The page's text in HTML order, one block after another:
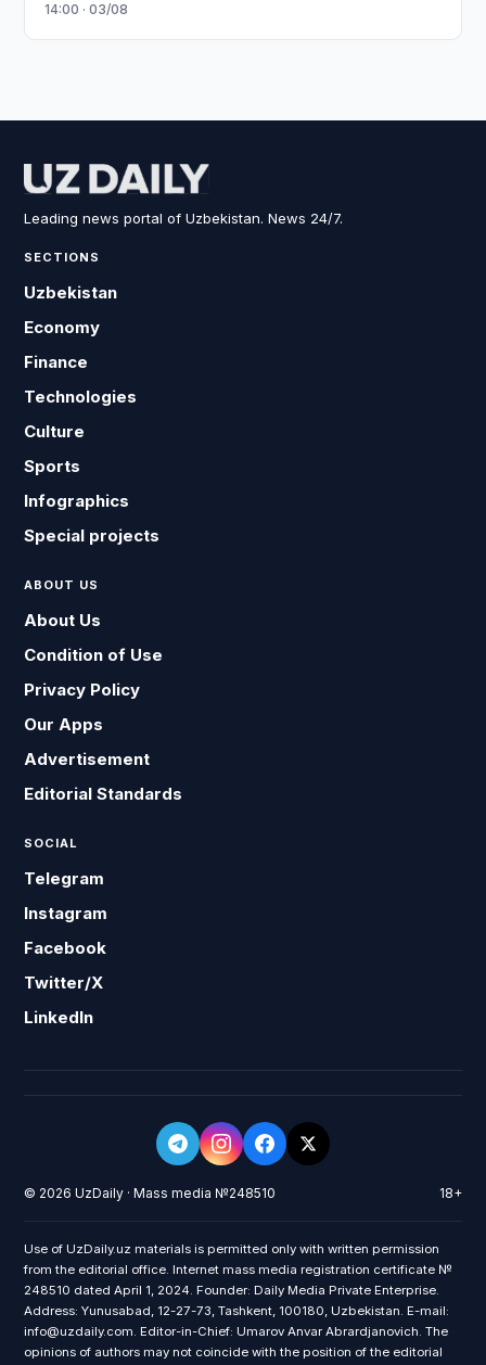
14:00 · 03/08
Leading news portal of Uzbekistan. News 24/7.
SECTIONS
Uzbekistan
Economy
Finance
Technologies
Culture
Sports
Infographics
Special projects
ABOUT US
About Us
Condition of Use
Privacy Policy
Our Apps
Advertisement
Editorial Standards
SOCIAL
Telegram
Instagram
Facebook
Twitter/X
LinkedIn
© 2026 UzDaily · Mass media №248510 18+
Use of UzDaily.uz materials is permitted only with written permission
from the editorial office. Internet mass media registration certificate №
248510 dated April 1, 2024. Founder: Daily Media Private Enterprise.
Address: Yunusabad, 12-27-73, Tashkent, 100180, Uzbekistan. E-mail:
info@uzdaily.com. Editor-in-Chief: Umarov Anvar Abrardjanovich. The
opinions of authors may not coincide with the position of the editorial